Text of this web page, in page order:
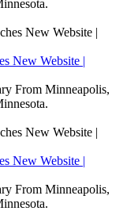
New Website |
From Minneapolis,
New Website |
From Minneapolis,